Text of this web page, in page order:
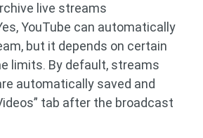
live streams
YouTube can automatically
but it depends on certain
limits. By default, streams
automatically saved and
tab after the broadcast